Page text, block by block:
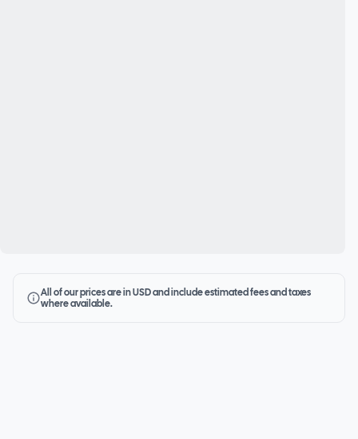
All of our prices are in USD and include estimated fees and taxes
where available.